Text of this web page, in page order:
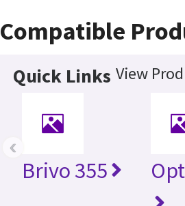
Compatible
Quick Links View
Brivo 355
‹